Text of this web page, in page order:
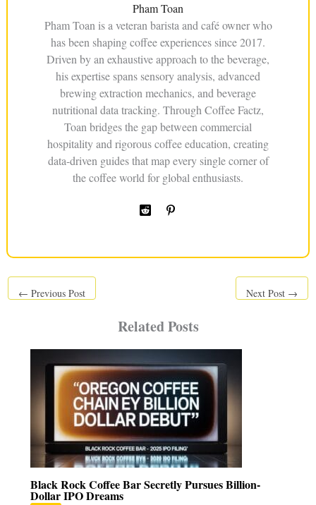
Pham Toan
Pham Toan is a veteran barista and café owner who
has been shaping coffee experiences since 2017.
Driven by an exhaustive approach to the beverage,
his expertise spans sensory analysis, advanced
brewing extraction mechanics, and beverage
nutritional data tracking. Through Coffee Factz,
Toan bridges the gap between commercial
hospitality and rigorous coffee education, creating
data-driven guides that map every single corner of
the coffee world for global enthusiasts.
← Previous Post Next Post →
Related Posts
Black Rock Coffee Bar Secretly Pursues Billion-
Dollar IPO Dreams